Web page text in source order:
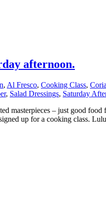
afternoon.
, Al Fresco, Cooking Class,
, Salad Dressings, Saturday
masterpieces – just good
up for a cooking class.